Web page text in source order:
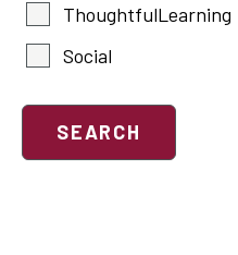
ThoughtfulLearning
Social
Search
events